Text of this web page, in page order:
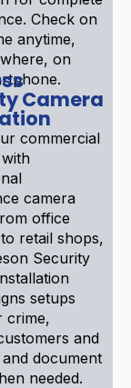
Check on
anytime,
on
Camera
commercial
camera
office
retail shops,
Security
setups
crime,
and
document
needed.